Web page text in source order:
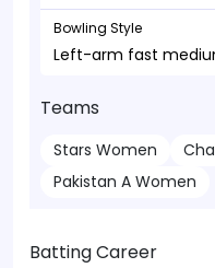
Bowling Style
Left-arm fast
Teams
Stars Women
Pakistan A Women
Batting Career